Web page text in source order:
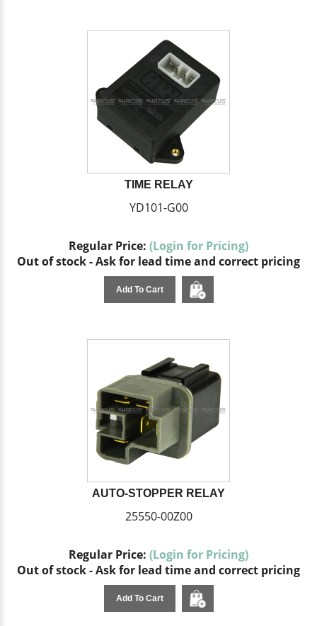
TIME RELAY
YD101-G00
Regular Price: (Login for Pricing)
Out of stock - Ask for lead time and correct pricing
Add To Cart
AUTO-STOPPER RELAY
25550-00Z00
Regular Price: (Login for Pricing)
Out of stock - Ask for lead time and correct pricing
Add To Cart